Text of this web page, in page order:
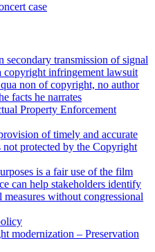
case
secondary transmission of signal
copyright infringement lawsuit
non of copyright, no author
facts he narrates
Property Enforcement
of timely and accurate
protected by the Copyright
is a fair use of the film
can help stakeholders identify
without congressional
modernization – Preservation